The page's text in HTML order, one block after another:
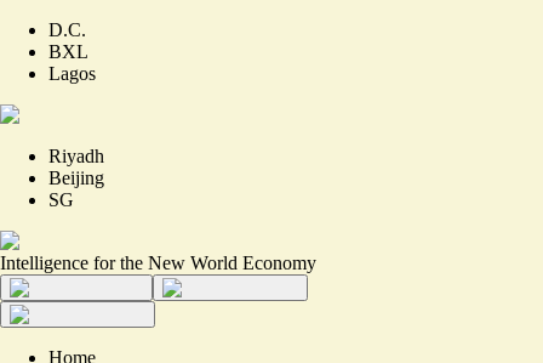
D.C.
BXL
Lagos
Riyadh
Beijing
SG
Intelligence for the New World Economy
Home